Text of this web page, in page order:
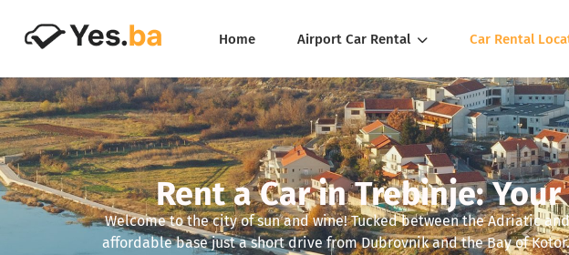
Home Airport Car Rental Car Rental
Rent a Car in Trebinje:
Welcome to the city of sun and wine! Tucked between the Adriatic
affordable base just a short drive from Dubrovnik and the Bay of